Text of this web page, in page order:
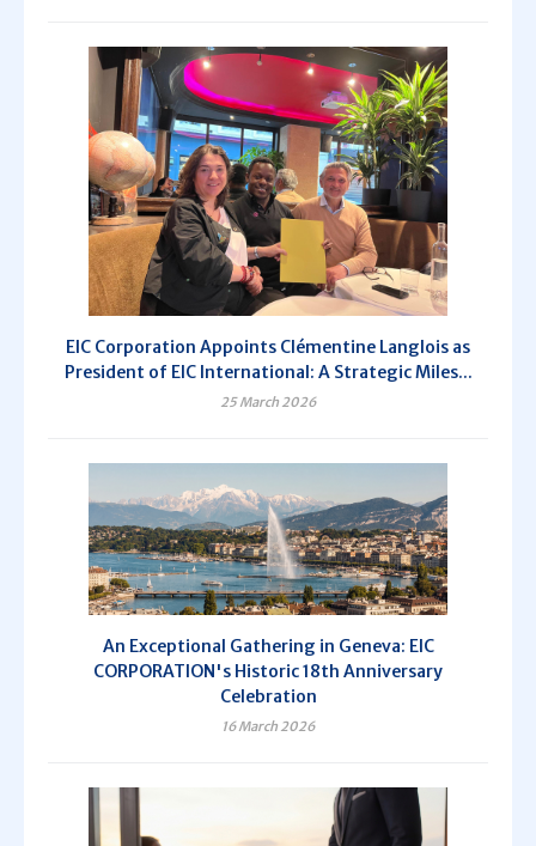
EIC Corporation Appoints Clémentine Langlois as
President of EIC International: A Strategic Miles...
25 March 2026
An Exceptional Gathering in Geneva: EIC
CORPORATION's Historic 18th Anniversary
Celebration
16 March 2026